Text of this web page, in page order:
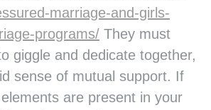
marriage-and-girls-
programs/ They must
giggle and dedicate together,
sense of mutual support. If
are present in your